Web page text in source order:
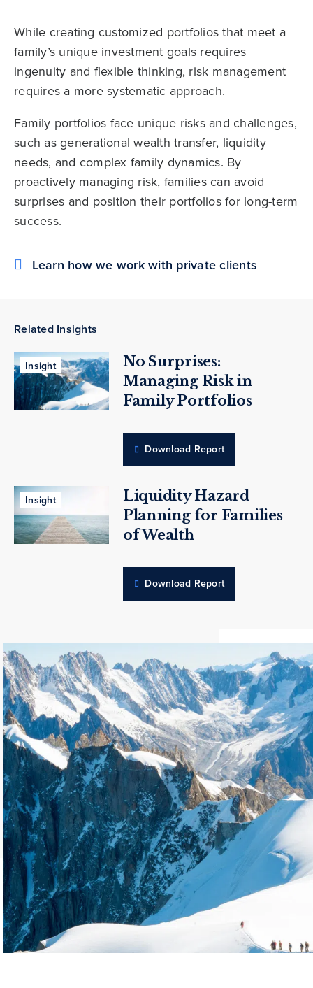
While creating customized portfolios that meet a
family’s unique investment goals requires
ingenuity and flexible thinking, risk management
requires a more systematic approach.
Family portfolios face unique risks and challenges,
such as generational wealth transfer, liquidity
needs, and complex family dynamics. By
proactively managing risk, families can avoid
surprises and position their portfolios for long-term
success.
Learn how we work with private clients
Related Insights
Insight
No Surprises:
Managing Risk in
Family Portfolios
Download Report
Insight
Liquidity Hazard
Planning for Families
of Wealth
Download Report